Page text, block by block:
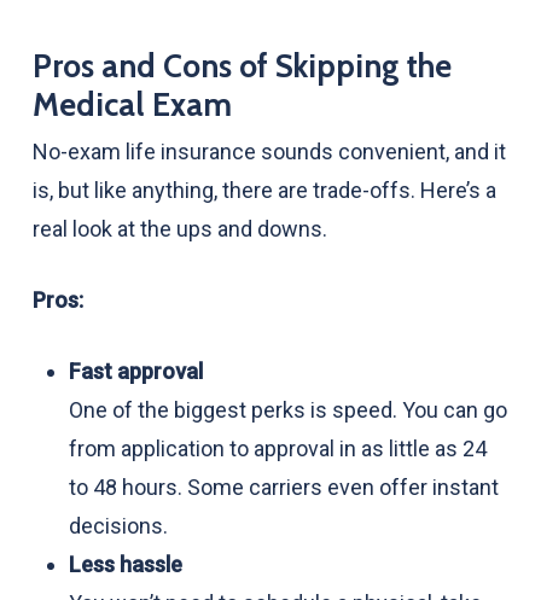
Pros and Cons of Skipping the
Medical Exam
No-exam life insurance sounds convenient, and it
is, but like anything, there are trade-offs. Here’s a
real look at the ups and downs.
Pros:
Fast approval
One of the biggest perks is speed. You can go
from application to approval in as little as 24
to 48 hours. Some carriers even offer instant
decisions.
Less hassle